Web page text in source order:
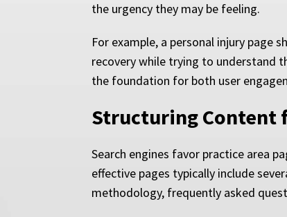
the urgency they may be feeling.
For example, a personal injury page
recovery while trying to understand
the foundation for both user
Structuring Content
Search engines favor practice area
effective pages typically include
methodology, frequently asked